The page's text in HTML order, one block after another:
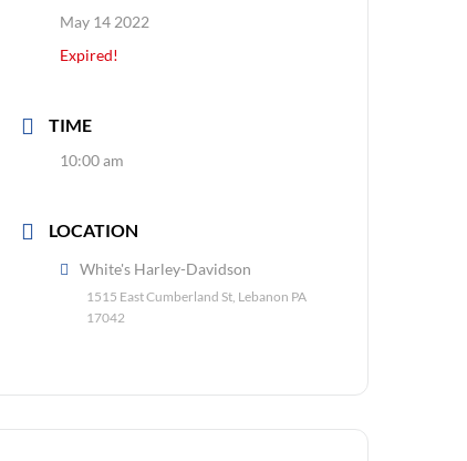
May 14 2022
Expired!
TIME
10:00 am
LOCATION
White's Harley-Davidson
1515 East Cumberland St, Lebanon PA
17042